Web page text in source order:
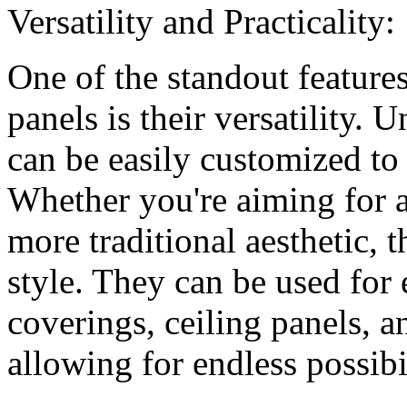
Versatility and Practicality:
One of the standout
panels is their versatility.
can be easily customized
Whether you're aiming for
more traditional aesthetic,
style. They can be used
coverings, ceiling panels,
allowing for endless